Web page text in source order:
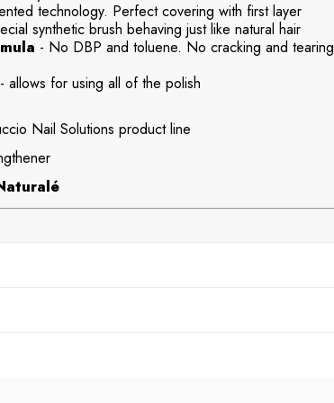
technology. Perfect covering with first layer
synthetic brush behaving just like natural hair
- No DBP and toluene. No cracking and tearing
- allows for using all of the polish
Nail Solutions product line